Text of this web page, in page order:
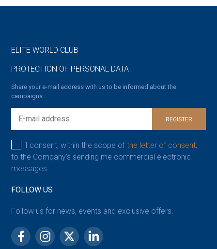
ELITE WORLD CLUB
PROTECTION OF PERSONAL DATA
Share your e-mail address with us to be informed about the
campaigns.
REGISTER
I consent, within the scope ofthe letter of consent,
to the Company’s sending me commercial electronic
messages.
FOLLOW US
Follow us for news, events and exclusive offers.